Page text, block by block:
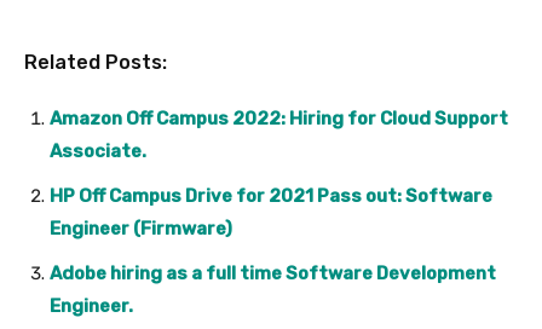
Related Posts:
Amazon Off Campus 2022: Hiring for Cloud Support
Associate.
HP Off Campus Drive for 2021 Pass out: Software
Engineer (Firmware)
Adobe hiring as a full time Software Development
Engineer.